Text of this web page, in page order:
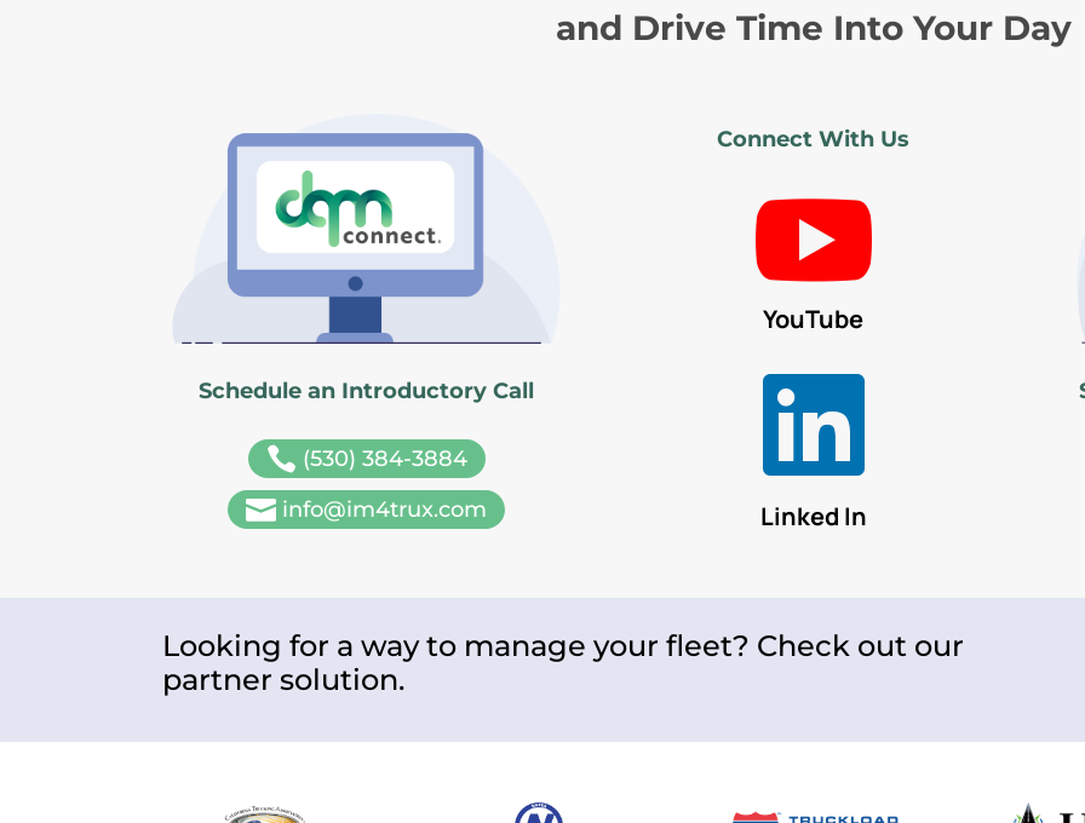
and Drive Time Into Your Day
Schedule an Introductory Call
 (530) 384-3884
 info@im4trux.com
Connect With Us

YouTube

Linked In
Looking for a way to manage your fleet? Check out our
partner solution.